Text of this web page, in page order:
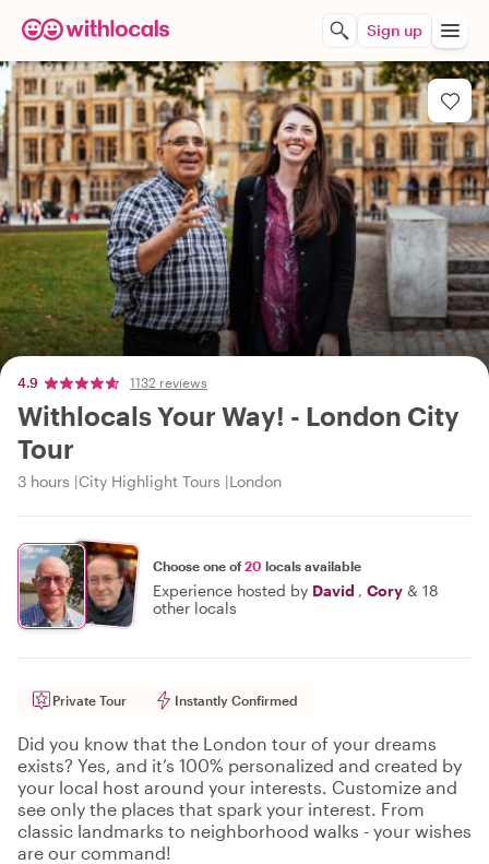
Sign up
4.9 1132 reviews
Withlocals Your Way! - London City
Tour
3 hours City Highlight Tours London
Choose one of20 locals available
Experience hosted by David , Cory & 18
other locals
Private Tour Instantly Confirmed
Did you know that the London tour of your dreams
exists? Yes, and it’s 100% personalized and created by
your local host around your interests. Customize and
see only the places that spark your interest. From
classic landmarks to neighborhood walks - your wishes
are our command!